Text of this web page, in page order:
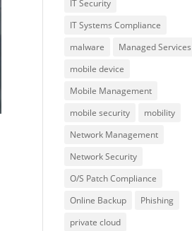
IT Security
IT Systems Compliance
malware
Managed Services
mobile device
Mobile Management
mobile security
mobility
Network Management
Network Security
O/S Patch Compliance
Online Backup
Phishing
private cloud